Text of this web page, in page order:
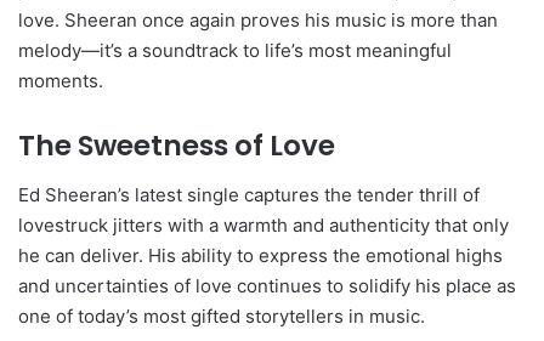
love. Sheeran once again proves his music is more than
melody—it’s a soundtrack to life’s most meaningful
moments.
The Sweetness of Love
Ed Sheeran’s latest single captures the tender thrill of
lovestruck jitters with a warmth and authenticity that only
he can deliver. His ability to express the emotional highs
and uncertainties of love continues to solidify his place as
one of today’s most gifted storytellers in music.